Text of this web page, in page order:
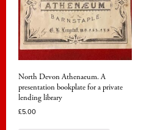
North Devon Athenaeum. A
presentation bookplate for a private
lending library
£5.00